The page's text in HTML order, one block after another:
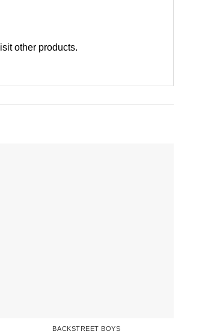
other products.
BACKSTREET BOYS